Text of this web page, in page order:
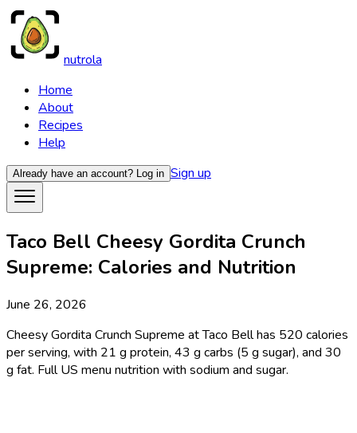
nutrola
Home
About
Recipes
Help
Already have an account? Log in Sign up
Taco Bell Cheesy Gordita Crunch
Supreme: Calories and Nutrition
June 26, 2026
Cheesy Gordita Crunch Supreme at Taco Bell has 520 calories
per serving, with 21 g protein, 43 g carbs (5 g sugar), and 30
g fat. Full US menu nutrition with sodium and sugar.